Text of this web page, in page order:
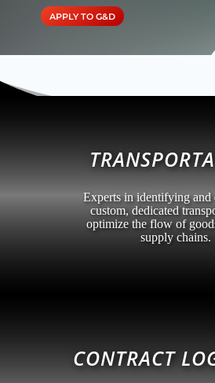
APPLY TO G&D
Experts in identifying and
custom, dedicated
optimize the flow of
supply chains.
CONTRACT